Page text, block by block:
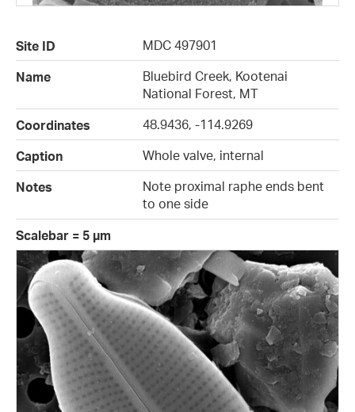
Site ID
MDC 497901
Name
Bluebird Creek, Kootenai
National Forest, MT
Coordinates
48.9436, -114.9269
Caption
Whole valve, internal
Notes
Note proximal raphe ends bent
to one side
Scalebar = 5 µm